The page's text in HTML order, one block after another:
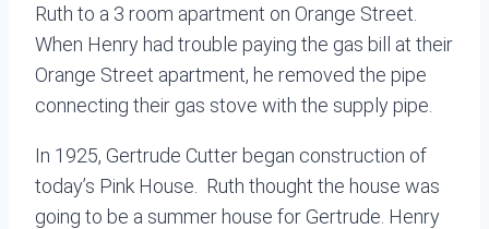
Ruth to a 3 room apartment on Orange Street.
When Henry had trouble paying the gas bill at their
Orange Street apartment, he removed the pipe
connecting their gas stove with the supply pipe.
In 1925, Gertrude Cutter began construction of
today’s Pink House. Ruth thought the house was
going to be a summer house for Gertrude. Henry